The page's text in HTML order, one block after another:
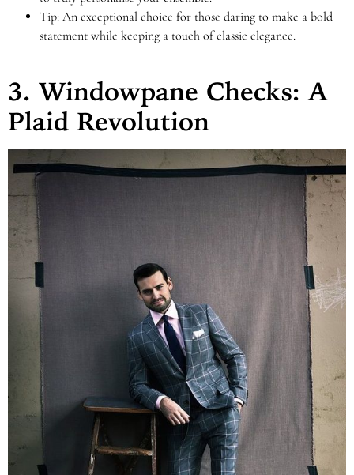
Tip: An exceptional choice for those daring to make a bold
statement while keeping a touch of classic elegance.
3. Windowpane Checks: A
Plaid Revolution